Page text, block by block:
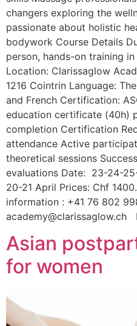
changers exploring the
passionate about holistic
bodywork Course Details
person, hands-on training in
Location: Clarissaglow
1216 Cointrin Language:
and French Certification:
education certificate (40h)
completion Certification
attendance Active
theoretical sessions
evaluations Date: 23-24-
20-21 April Prices: Chf
information : +41 76 802
academy@clarissaglow.ch
Asian
for women